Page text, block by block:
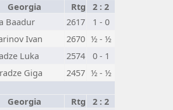
Georgia Rtg
2 : 2
Baadur 2617
1 - 0
Ivan 2670 ½ - ½
Luka 2574
0 - 1
Giga 2457 ½ - ½
Georgia Rtg
2 : 2